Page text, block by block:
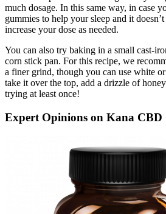
much dosage. In this same way, in case
gummies to help your sleep and it
increase your dose as needed.
You can also try baking in a small cast-
corn stick pan. For this recipe, we
a finer grind, though you can use white
take it over the top, add a drizzle of
trying at least once!
Expert Opinions on Kana CBD